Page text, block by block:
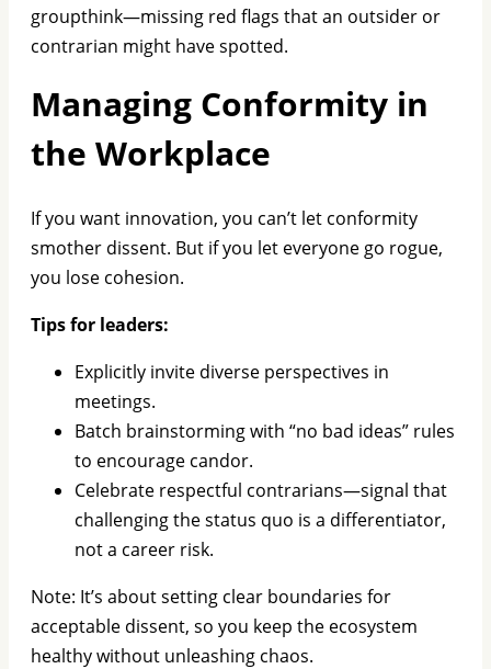
groupthink—missing red flags that an outsider or
contrarian might have spotted.
Managing Conformity in
the Workplace
If you want innovation, you can’t let conformity
smother dissent. But if you let everyone go rogue,
you lose cohesion.
Tips for leaders:
Explicitly invite diverse perspectives in
meetings.
Batch brainstorming with “no bad ideas” rules
to encourage candor.
Celebrate respectful contrarians—signal that
challenging the status quo is a differentiator,
not a career risk.
Note: It’s about setting clear boundaries for
acceptable dissent, so you keep the ecosystem
healthy without unleashing chaos.